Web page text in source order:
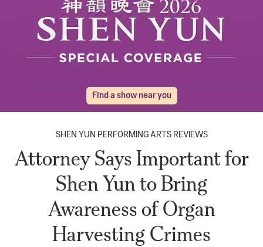
Find a show near you
SHEN YUN PERFORMING ARTS REVIEWS
Attorney Says Important for
Shen Yun to Bring
Awareness of Organ
Harvesting Crimes